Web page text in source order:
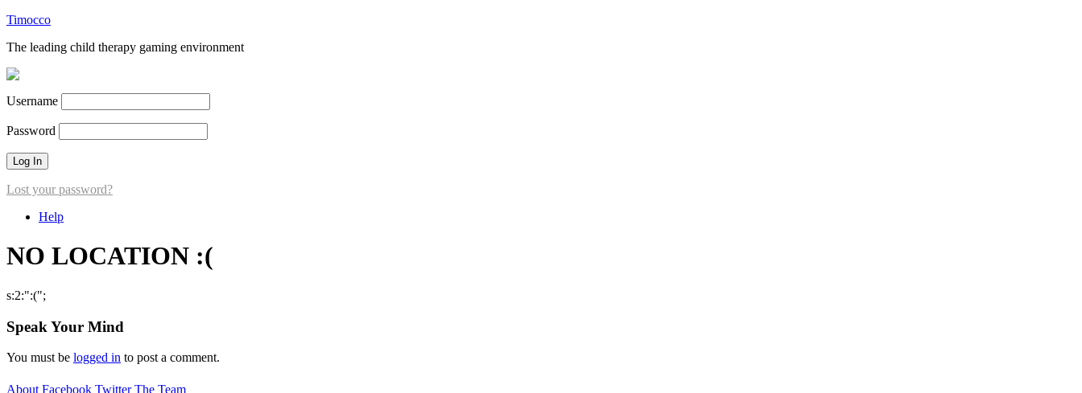
Timocco
The leading child therapy gaming environment
Username
Password
Lost your password?
Help
NO LOCATION :(
s:2:":(";
Speak Your Mind
You must be logged in to post a comment.
About Facebook Twitter The Team